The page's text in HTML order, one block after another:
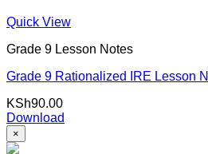
Quick View
Grade 9 Lesson Notes
Grade 9 Rationalized IRE Lesson
KSh90.00
Download
×